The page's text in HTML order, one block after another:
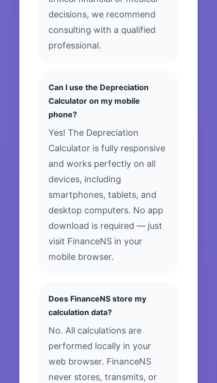
decisions, we recommend
consulting with a qualified
professional.
Can I use the Depreciation
Calculator on my mobile
phone?
Yes! The Depreciation
Calculator is fully responsive
and works perfectly on all
devices, including
smartphones, tablets, and
desktop computers. No app
download is required — just
visit FinanceNS in your
mobile browser.
Does FinanceNS store my
calculation data?
No. All calculations are
performed locally in your
web browser. FinanceNS
never stores, transmits, or